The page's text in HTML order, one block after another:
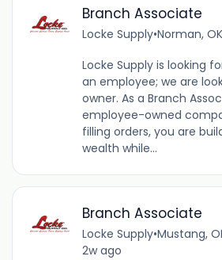
Branch Associate
Locke Supply•Norman, OK
Locke Supply is looking
an employee; we are
owner. As a Branch
employee-owned
filling orders, you are
wealth while...
Branch Associate
Locke Supply•Mustang,
2w ago